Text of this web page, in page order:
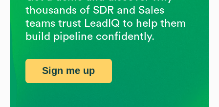
thousands of SDR and Sales
teams trust LeadIQ to help them
build pipeline confidently.
Sign me up